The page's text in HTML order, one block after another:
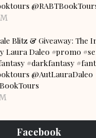
Blitz & Giveaway: The
Laura Daleo #promo
#darkfantasy
@AutLauraDaleo
Facebook